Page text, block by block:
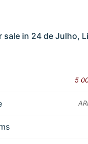
sale in 24 de Julho,
5